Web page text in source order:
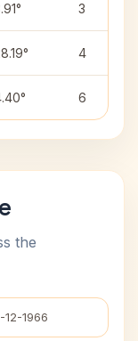
3
4
6
the
12-1966